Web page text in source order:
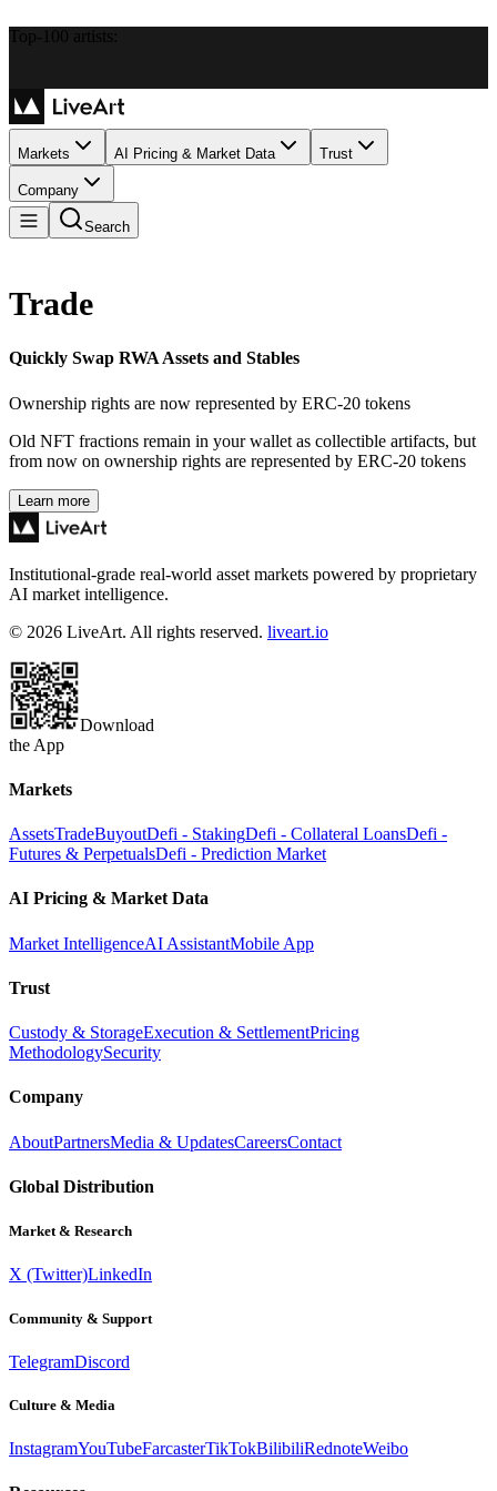
Top-100 artists:
Markets AI Pricing & Market Data Trust
Company
Search
Trade
Quickly Swap RWA Assets and Stables
Ownership rights are now represented by ERC-20 tokens
Old NFT fractions remain in your wallet as collectible artifacts, but
from now on ownership rights are represented by ERC-20 tokens
Learn more
Institutional-grade real-world asset markets powered by proprietary
AI market intelligence.
© 2026 LiveArt. All rights reserved. liveart.io
Download
the App
Markets
AssetsTradeBuyoutDefi - StakingDefi - Collateral LoansDefi -
Futures & PerpetualsDefi - Prediction Market
AI Pricing & Market Data
Market IntelligenceAI AssistantMobile App
Trust
Custody & StorageExecution & SettlementPricing
MethodologySecurity
Company
AboutPartnersMedia & UpdatesCareersContact
Global Distribution
Market & Research
X (Twitter)LinkedIn
Community & Support
TelegramDiscord
Culture & Media
InstagramYouTubeFarcasterTikTokBilibiliRednoteWeibo